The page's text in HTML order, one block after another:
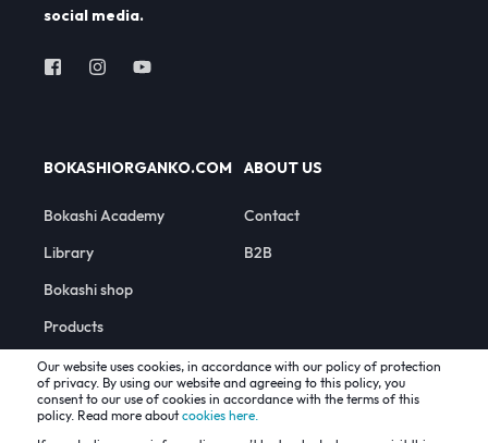
Our website uses cookies, in accordance with our policy of protection
of privacy. By using our website and agreeing to this policy, you
consent to our use of cookies in accordance with the terms of this
policy. Read more aboutcookies here.
social media.
BOKASHIORGANKO.COM
Bokashi Academy
Library
Bokashi shop
Products
ABOUT US
Contact
B2B